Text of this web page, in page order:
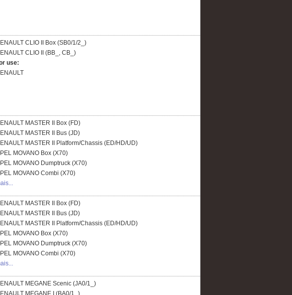
CLIO II Box (SB0/1/2_)
CLIO II (BB_, CB_)
use:
MASTER II Box (FD)
MASTER II Bus (JD)
MASTER II Platform/Chassis (ED/HD/UD)
MOVANO Box (X70)
MOVANO Dumptruck (X70)
MOVANO Combi (X70)
MASTER II Box (FD)
MASTER II Bus (JD)
MASTER II Platform/Chassis (ED/HD/UD)
MOVANO Box (X70)
MOVANO Dumptruck (X70)
MOVANO Combi (X70)
MEGANE Scenic (JA0/1_)
MEGANE I (BA0/1_)